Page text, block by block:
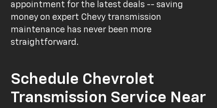
appointment for the latest deals -- saving
money on expert Chevy transmission
maintenance has never been more
straightforward.
Schedule Chevrolet
Transmission Service Near